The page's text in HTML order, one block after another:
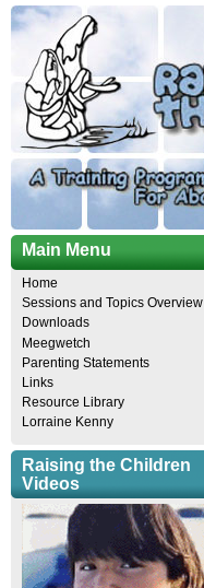
Main Menu
Home
Sessions and Topics Overview
Downloads
Meegwetch
Parenting Statements
Links
Resource Library
Lorraine Kenny
Raising the Children
Videos